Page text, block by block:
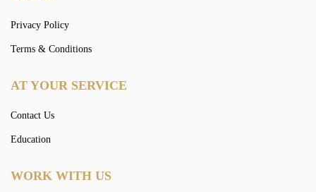
Privacy Policy
Terms & Conditions
AT YOUR SERVICE
Contact Us
Education
WORK WITH US